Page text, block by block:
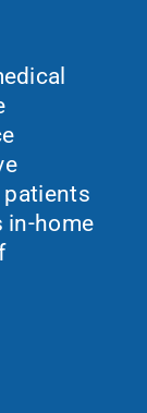
in-home